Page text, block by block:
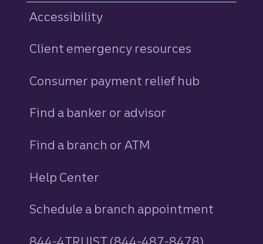
Accessibility
Client emergency resources
Consumer payment relief hub
Find a banker or advisor
Find a branch or ATM
Help Center
Schedule a branch appointment